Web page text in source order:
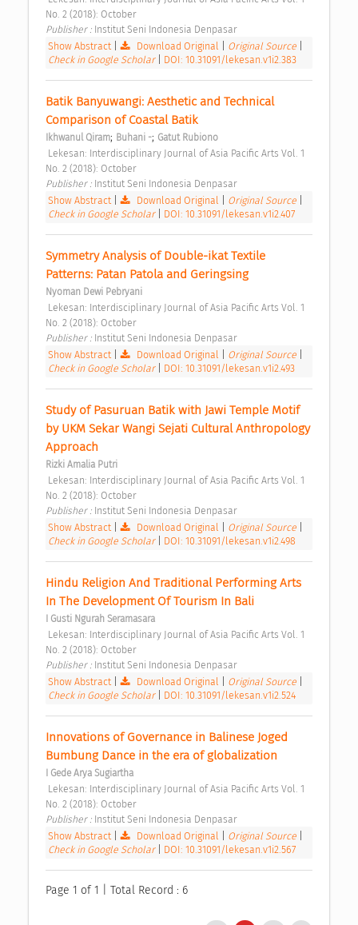
No. 2 (2018): October
Publisher : Institut Seni Indonesia Denpasar
Show Abstract
Download Original Original Source
Check in Google Scholar
DOI: 10.31091/lekesan.v1i2.383
Batik Banyuwangi: Aesthetic and Technical
Comparison of Coastal Batik
Ikhwanul Qiram; Buhani -; Gatut Rubiono
No. 2 (2018): October
Publisher : Institut Seni Indonesia Denpasar
Show Abstract
Download Original Original Source
Check in Google Scholar
DOI: 10.31091/lekesan.v1i2.407
Symmetry Analysis of Double-ikat Textile
Patterns: Patan Patola and Geringsing
Nyoman Dewi Pebryani
No. 2 (2018): October
Publisher : Institut Seni Indonesia Denpasar
Show Abstract
Download Original Original Source
Check in Google Scholar
DOI: 10.31091/lekesan.v1i2.493
Study of Pasuruan Batik with Jawi Temple Motif
by UKM Sekar Wangi Sejati Cultural Anthropology
Approach
Rizki Amalia Putri
No. 2 (2018): October
Publisher : Institut Seni Indonesia Denpasar
Show Abstract
Download Original Original Source
Check in Google Scholar
DOI: 10.31091/lekesan.v1i2.498
Hindu Religion And Traditional Performing Arts
In The Development Of Tourism In Bali
I Gusti Ngurah Seramasara
No. 2 (2018): October
Publisher : Institut Seni Indonesia Denpasar
Show Abstract
Download Original Original Source
Check in Google Scholar
DOI: 10.31091/lekesan.v1i2.524
Innovations of Governance in Balinese Joged
Bumbung Dance in the era of globalization
I Gede Arya Sugiartha
No. 2 (2018): October
Publisher : Institut Seni Indonesia Denpasar
Show Abstract
Download Original Original Source
Check in Google Scholar
DOI: 10.31091/lekesan.v1i2.567
Page 1 of 1 | Total Record : 6